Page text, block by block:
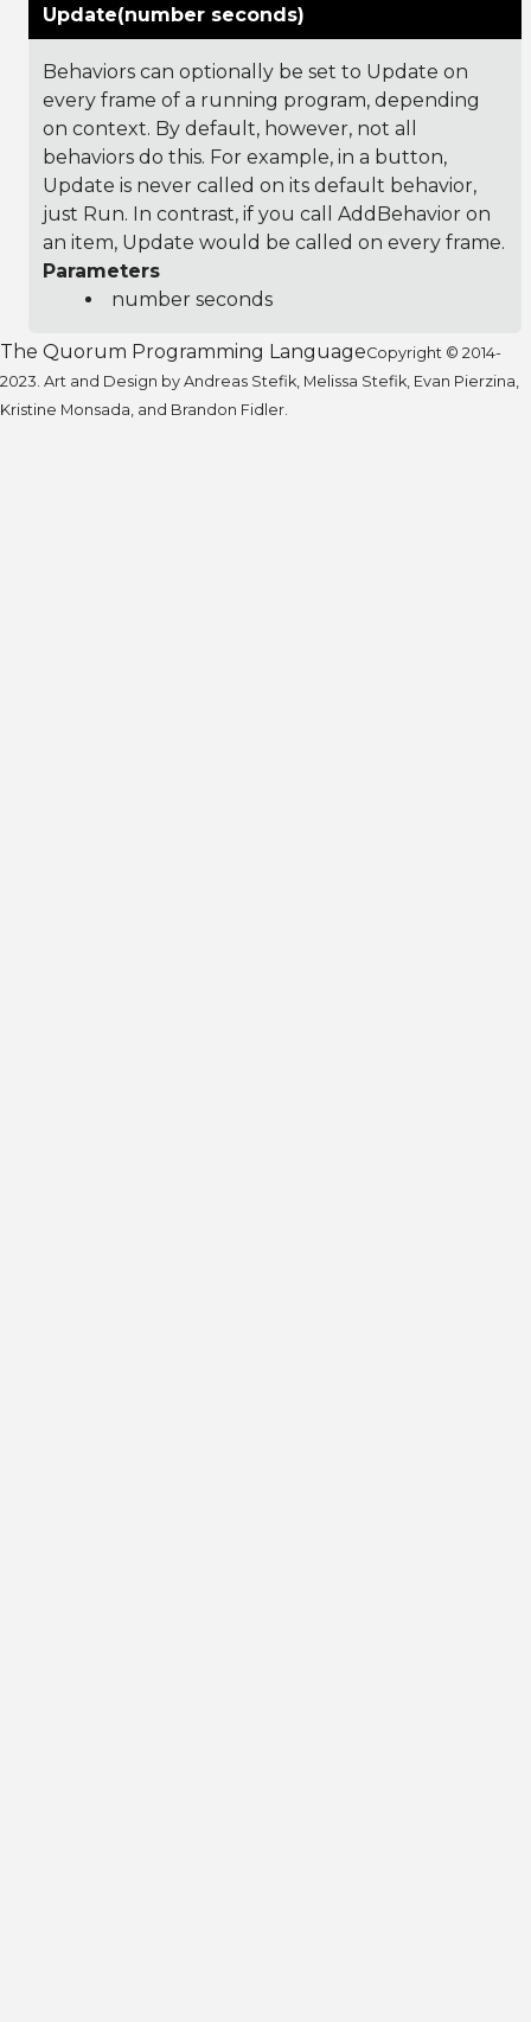
Update(number seconds)
Behaviors can optionally be set to Update on
every frame of a running program, depending
on context. By default, however, not all
behaviors do this. For example, in a button,
Update is never called on its default behavior,
just Run. In contrast, if you call AddBehavior on
an item, Update would be called on every frame.
Parameters
number seconds
The Quorum Programming LanguageCopyright © 2014-
2023. Art and Design by Andreas Stefik, Melissa Stefik, Evan Pierzina,
Kristine Monsada, and Brandon Fidler.